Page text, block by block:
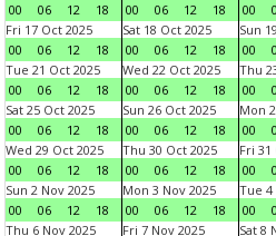
00
06 12 18
00
06 12 18
00
Fri 17 Oct 2025
00
06 12 18
Sat 18 Oct 2025
00
06 12 18
Sun
00
Tue 21 Oct 2025
00
06 12 18
Wed 22 Oct 2025
00
06 12 18
Thu
00
Sat 25 Oct 2025
00
06 12 18
Sun 26 Oct 2025
00
06 12 18
Mon
00
Wed 29 Oct 2025
00
06 12 18
Thu 30 Oct 2025
00
06 12 18
Fri 31
00
Sun 2 Nov 2025
00
06 12 18
Mon 3 Nov 2025
00
06 12 18
Tue 4
00
Thu 6 Nov 2025
Fri 7 Nov 2025
Sat 8